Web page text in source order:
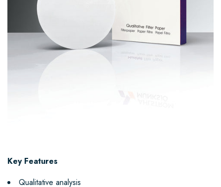
Key Features
Qualitative analysis